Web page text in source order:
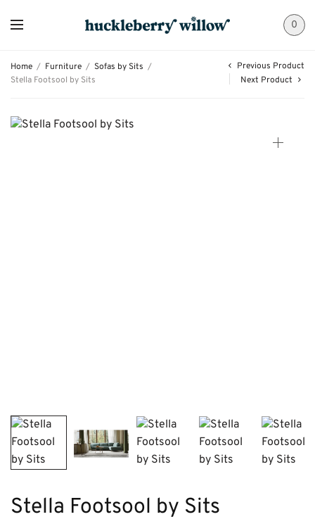
0
Home / Furniture / Sofas by Sits /
Stella Footsool by Sits
Previous Product
Next Product
Stella Footsool by Sits